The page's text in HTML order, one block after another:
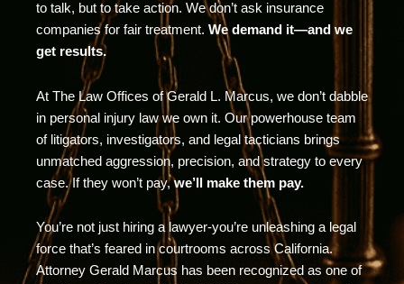
to talk, but to take action. We don’t ask insurance
companies for fair treatment. We demand it—and we
get results.
At The Law Offices of Gerald L. Marcus, we don’t dabble
in personal injury law we own it. Our powerhouse team
of litigators, investigators, and legal tacticians brings
unmatched aggression, precision, and strategy to every
case. If they won’t pay,we’ll make them pay.
You’re not just hiring a lawyer-you’re unleashing a legal
force that’s feared in courtrooms across California.
Attorney Gerald Marcus has been recognized as one of